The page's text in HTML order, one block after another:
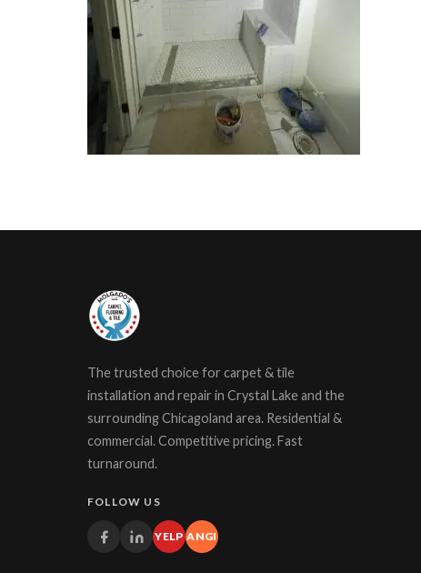
The trusted choice for carpet & tile
installation and repair in Crystal Lake and the
surrounding Chicagoland area. Residential &
commercial. Competitive pricing. Fast
turnaround.
FOLLOW US
YELP ANGI